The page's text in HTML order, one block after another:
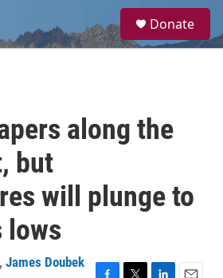
a
Donate
along the
but
will plunge to
lows
, James Doubek